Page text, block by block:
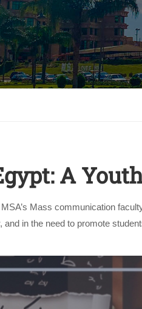
A
Mass communication
and in the need to promote